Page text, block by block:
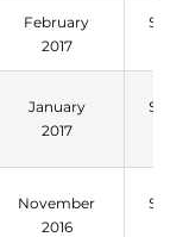
February
2017
January
2017
November
2016